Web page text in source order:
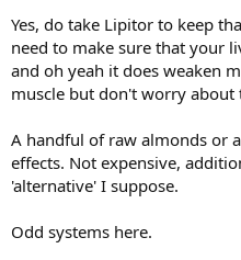
Yes, do take Lipitor to keep
need to make sure that your
and oh yeah it does weaken
muscle but don't worry about
A handful of raw almonds or
effects. Not expensive,
'alternative' I suppose.
Odd systems here.